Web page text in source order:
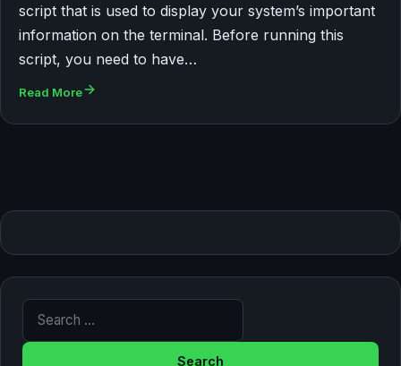
script that is used to display your system’s important
information on the terminal. Before running this
script, you need to have…
Read More
Search for: